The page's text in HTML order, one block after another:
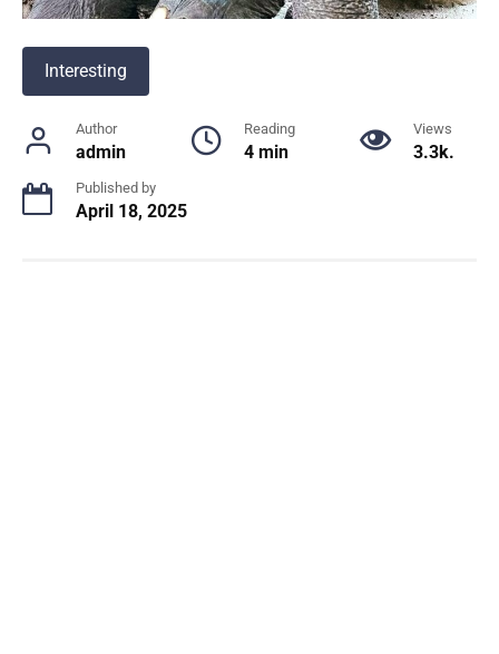
Interesting
Author
admin
Reading
4 min
Views
3.3k.
Published by
April 18, 2025